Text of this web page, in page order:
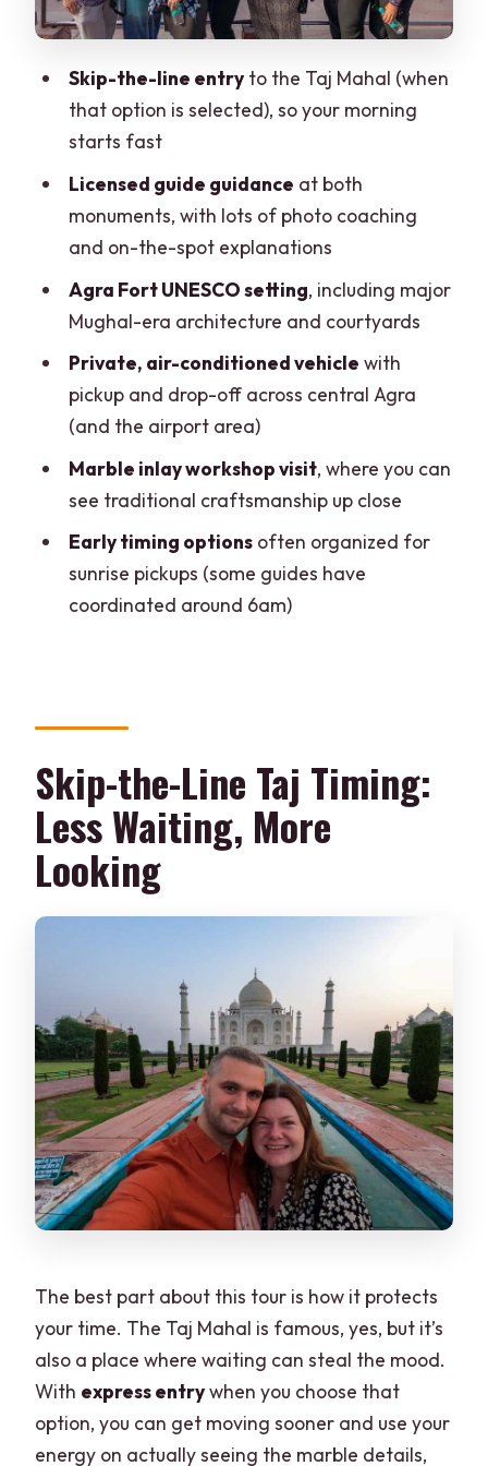
$6 per Person
Improves Real Understanding
Who This Tour Suits Best (and Who Might
Practical Notes: What to Know Before
You Go
Should You Book This Taj Mahal & Agra
Fort Private Tour?
FAQ
How long is the tour?
Where do you get picked up and
dropped off?
Is this tour private?
Does it include skip-the-line tickets?
What are the main places you visit?
Is the tour suitable for mobility
Skip-the-line entryto the Taj Mahal (when
that option is selected), so your morning
starts fast
Licensed guide guidance at both
monuments, with lots of photo coaching
and on-the-spot explanations
Agra Fort UNESCO setting, including major
Mughal-era architecture and courtyards
Private, air-conditioned vehicle with
pickup and drop-off across central Agra
(and the airport area)
Marble inlay workshop visit, where you can
see traditional craftsmanship up close
Early timing optionsoften organized for
sunrise pickups (some guides have
coordinated around 6am)
Skip-the-Line Taj Timing:
Less Waiting, More
Looking
The best part about this tour is how it protects
your time. The Taj Mahal is famous, yes, but it’s
also a place where waiting can steal the mood.
With express entrywhen you choose that
option, you can get moving sooner and use your
energy on actually seeing the marble details,